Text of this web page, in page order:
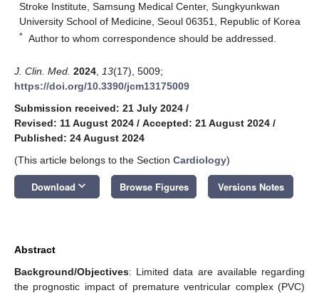
Stroke Institute, Samsung Medical Center, Sungkyunkwan
University School of Medicine, Seoul 06351, Republic of Korea
* Author to whom correspondence should be addressed.
J. Clin. Med. 2024 13(17), 5009;
https://doi.org/10.3390/jcm13175009
Submission received: 21 July 2024 /
Revised: 11 August 2024 / Accepted: 21 August 2024 /
Published: 24 August 2024
(This article belongs to the Section Cardiology)
Download keyboard_arrow_down Browse Figures Versions Notes
Abstract
Background/Objectives: Limited data are available regarding
the prognostic impact of premature ventricular complex (PVC)